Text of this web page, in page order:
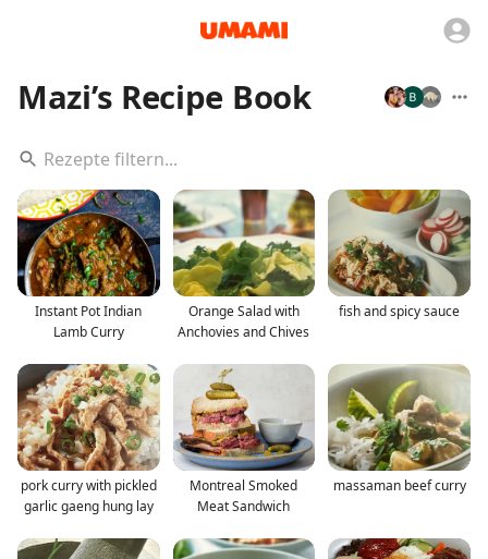
Mazi’s Recipe Book
Instant Pot Indian
Lamb Curry
Orange Salad with
Anchovies and Chives
fish and spicy sauce
pork curry with pickled
garlic gaeng hung lay
Montreal Smoked
Meat Sandwich
massaman beef curry